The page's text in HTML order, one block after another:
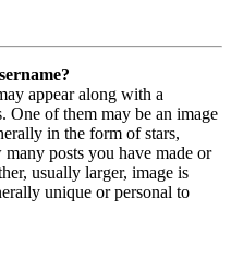
appear along with a
One of them may be an image
in the form of stars,
posts you have made or
usually larger, image is
unique or personal to